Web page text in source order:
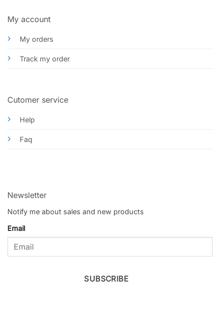
My account
My orders
Track my order
Cutomer service
Help
Faq
Newsletter
Notify me about sales and new products
Email
SUBSCRIBE